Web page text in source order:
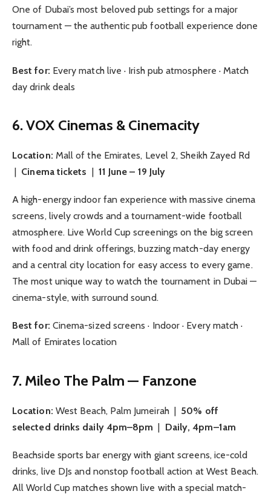
One of Dubai’s most beloved pub settings for a major
tournament — the authentic pub football experience done
right.
Best for: Every match live · Irish pub atmosphere · Match
day drink deals
6. VOX Cinemas & Cinemacity
Location: Mall of the Emirates, Level 2, Sheikh Zayed Rd
| Cinema tickets | 11 June – 19 July
A high-energy indoor fan experience with massive cinema
screens, lively crowds and a tournament-wide football
atmosphere. Live World Cup screenings on the big screen
with food and drink offerings, buzzing match-day energy
and a central city location for easy access to every game.
The most unique way to watch the tournament in Dubai —
cinema-style, with surround sound.
Best for: Cinema-sized screens · Indoor · Every match ·
Mall of Emirates location
7. Mileo The Palm — Fanzone
Location: West Beach, Palm Jumeirah | 50% off
selected drinks daily 4pm–8pm | Daily, 4pm–1am
Beachside sports bar energy with giant screens, ice-cold
drinks, live DJs and nonstop football action at West Beach.
All World Cup matches shown live with a special match-